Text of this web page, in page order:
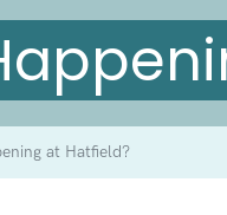
at Hatfield?